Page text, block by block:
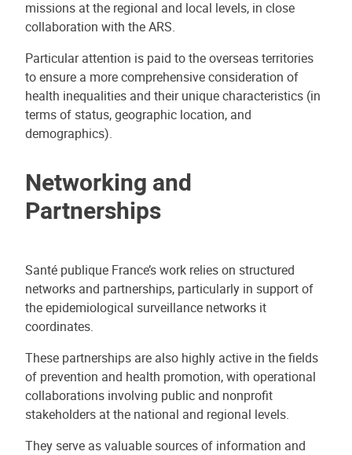
missions at the regional and local levels, in close
collaboration with the ARS.
Particular attention is paid to the overseas territories
to ensure a more comprehensive consideration of
health inequalities and their unique characteristics (in
terms of status, geographic location, and
demographics).
Networking and
Partnerships
Santé publique France’s work relies on structured
networks and partnerships, particularly in support of
the epidemiological surveillance networks it
coordinates.
These partnerships are also highly active in the fields
of prevention and health promotion, with operational
collaborations involving public and nonprofit
stakeholders at the national and regional levels.
They serve as valuable sources of information and